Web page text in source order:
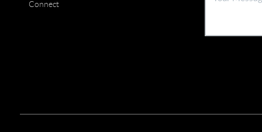
Connect